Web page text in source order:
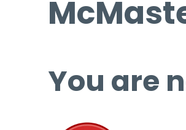
You are